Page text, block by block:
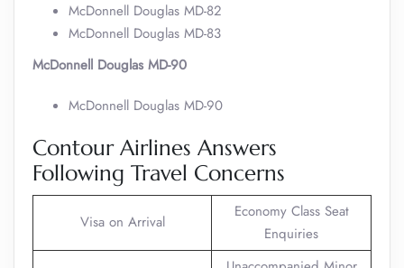
McDonnell Douglas MD-82
McDonnell Douglas MD-83
McDonnell Douglas MD-90
McDonnell Douglas MD-90
Contour Airlines Answers
Following Travel Concerns
Visa on Arrival
Economy Class Seat
Enquiries